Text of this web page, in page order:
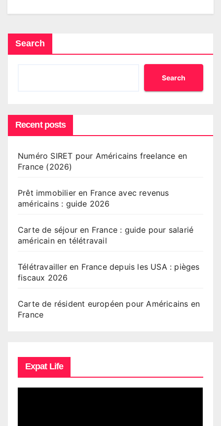
Search
Search
Recent posts
Numéro SIRET pour Américains freelance en
France (2026)
Prêt immobilier en France avec revenus
américains : guide 2026
Carte de séjour en France : guide pour salarié
américain en télétravail
Télétravailler en France depuis les USA : pièges
fiscaux 2026
Carte de résident européen pour Américains en
France
Expat Life